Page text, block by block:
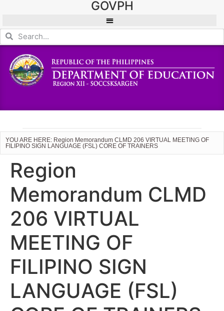
GOVPH
YOU ARE HERE: Region Memorandum CLMD 206 VIRTUAL MEETING OF
FILIPINO SIGN LANGUAGE (FSL) CORE OF TRAINERS
Region
Memorandum CLMD
206 VIRTUAL
MEETING OF
FILIPINO SIGN
LANGUAGE (FSL)